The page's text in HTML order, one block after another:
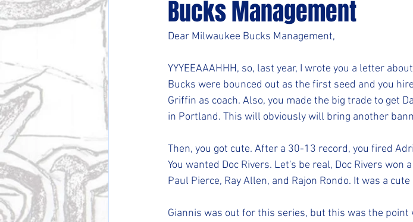
Bucks Management
Dear Milwaukee Bucks Management,
YYYEEAAAHHH, so, last year, I wrote you a letter
Bucks were bounced out as the first seed and you
Griffin as coach. Also, you made the big trade to get
in Portland. This will obviously will bring another
Then, you got cute. After a 30-13 record, you fired
You wanted Doc Rivers. Let's be real, Doc Rivers won
Paul Pierce, Ray Allen, and Rajon Rondo. It was a cute
Giannis was out for this series, but this was the